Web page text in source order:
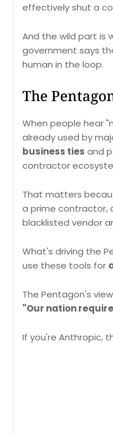
effectively shut a
And the wild part is
government says
human in the loop.
The
When people hear
already used by
business ties and
contractor
That matters
a prime contractor,
blacklisted vendor
What's driving the
use these tools for
The Pentagon's
"Our nation
If you're Anthropic,